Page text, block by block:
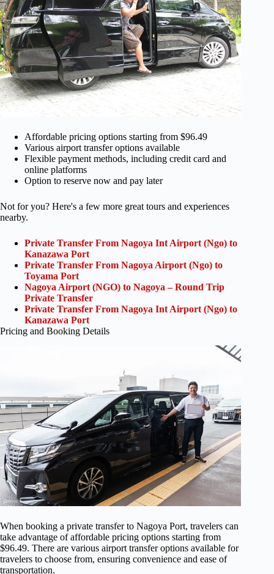
Affordable pricing options starting from $96.49
Various airport transfer options available
Flexible payment methods, including credit card and
online platforms
Option to reserve now and pay later
Not for you? Here's a few more great tours and experiences
nearby.
Private Transfer From Nagoya Int Airport (Ngo) to
Kanazawa Port
Private Transfer From Nagoya Airport (Ngo) to
Toyama Port
Nagoya Airport (NGO) to Nagoya – Round Trip
Private Transfer
Private Transfer From Nagoya Int Airport (Ngo) to
Kanazawa Port
Pricing and Booking Details
When booking a private transfer to Nagoya Port, travelers can
take advantage of affordable pricing options starting from
$96.49. There are various airport transfer options available for
travelers to choose from, ensuring convenience and ease of
transportation.